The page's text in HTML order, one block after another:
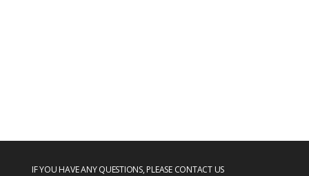
IF YOU HAVE ANY QUESTIONS, PLEASE CONTACT US